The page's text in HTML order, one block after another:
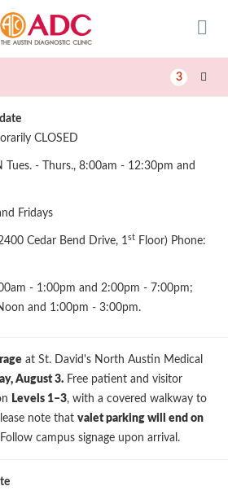
3
CLOSED
Tues. - Thurs., 8:00am - 12:30pm and
Fridays
Cedar Bend Drive, 1st Floor) Phone:
- 1:00pm and 2:00pm - 7:00pm;
and 1:00pm - 3:00pm.
at St. David's North Austin Medical
August 3. Free patient and visitor
Levels 1–3, with a covered walkway to
note that valet parking will end on
Follow campus signage upon arrival.